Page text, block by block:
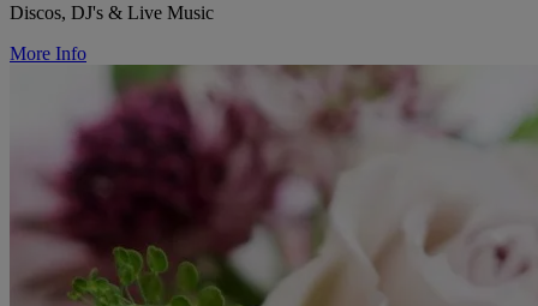
Discos, DJ's & Live Music
More Info